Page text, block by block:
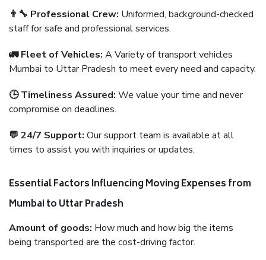
👨‍🔧 Professional Crew: Uniformed, background-checked
staff for safe and professional services.
🚛 Fleet of Vehicles: A Variety of transport vehicles
Mumbai to Uttar Pradesh to meet every need and capacity.
🕒 Timeliness Assured: We value your time and never
compromise on deadlines.
💬 24/7 Support: Our support team is available at all
times to assist you with inquiries or updates.
Essential Factors Influencing Moving Expenses from
Mumbai to Uttar Pradesh
Amount of goods: How much and how big the items
being transported are the cost-driving factor.